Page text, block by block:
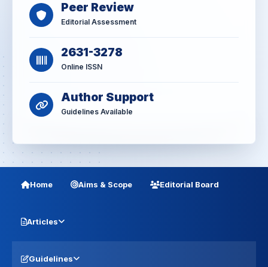
Peer Review
Editorial Assessment
2631-3278
Online ISSN
Author Support
Guidelines Available
Home Aims & Scope Editorial Board
Articles
Guidelines